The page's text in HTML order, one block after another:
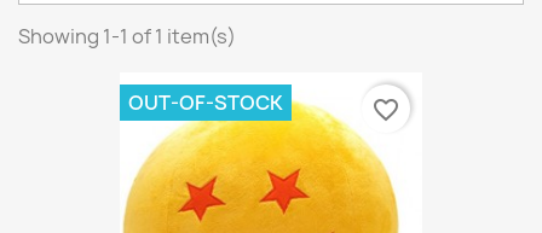
Showing 1-1 of 1 item(s)
OUT-OF-STOCK favorite_border